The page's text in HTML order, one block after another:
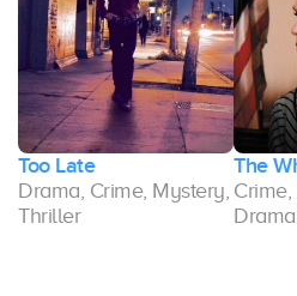
Too Late
Drama, Crime, Mystery,
Thriller
The
Drama